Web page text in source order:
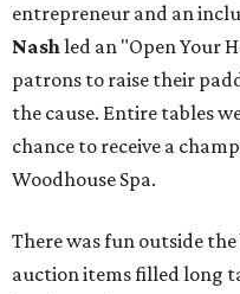
entrepreneur and an
Nashled an "Open Your
patrons to raise their
the cause. Entire tables
chance to receive a
Woodhouse Spa.
There was fun outside
auction items filled long